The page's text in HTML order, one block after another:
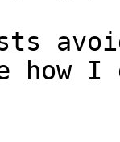
how I